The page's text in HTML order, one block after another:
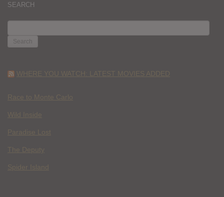
SEARCH
FOR:
WHERE YOU WATCH: LATEST MOVIES ADDED
Race to Monte Carlo
Wild Inside
Paradise Lost
The Deputy
Spider Island